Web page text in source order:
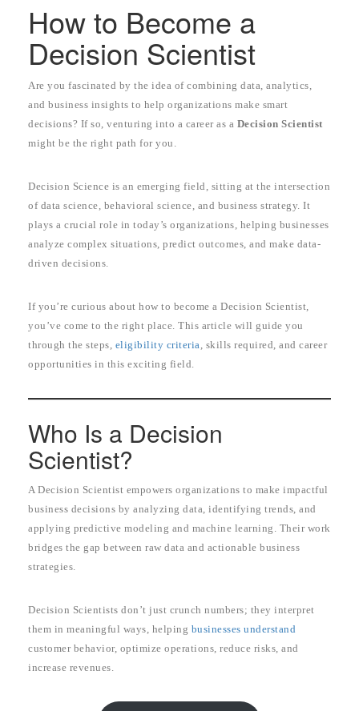
How to Become a
Decision Scientist
Are you fascinated by the idea of combining data, analytics,
and business insights to help organizations make smart
decisions? If so, venturing into a career as a Decision Scientist
might be the right path for you.
Decision Science is an emerging field, sitting at the intersection
of data science, behavioral science, and business strategy. It
plays a crucial role in today’s organizations, helping businesses
analyze complex situations, predict outcomes, and make data-
driven decisions.
If you’re curious about how to become a Decision Scientist,
you’ve come to the right place. This article will guide you
through the steps, eligibility criteria, skills required, and career
opportunities in this exciting field.
Who Is a Decision
Scientist?
A Decision Scientist empowers organizations to make impactful
business decisions by analyzing data, identifying trends, and
applying predictive modeling and machine learning. Their work
bridges the gap between raw data and actionable business
strategies.
Decision Scientists don’t just crunch numbers; they interpret
them in meaningful ways, helping businesses understand
customer behavior, optimize operations, reduce risks, and
increase revenues.